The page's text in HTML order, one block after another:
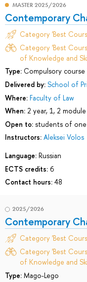
MASTER 2025/2026
Contemporary
Category 'Best
Category 'Best
of Knowledge and
Type: Compulsory
Delivered by: School of
Where: Faculty of Law
When: 2 year, 1, 2 module
Open to: students of one
Instructors: Aleksei Volos
Language: Russian
ECTS credits: 6
Contact hours: 48
2025/2026
Contemporary
Category 'Best
Category 'Best
of Knowledge and
Type: Mago-Lego